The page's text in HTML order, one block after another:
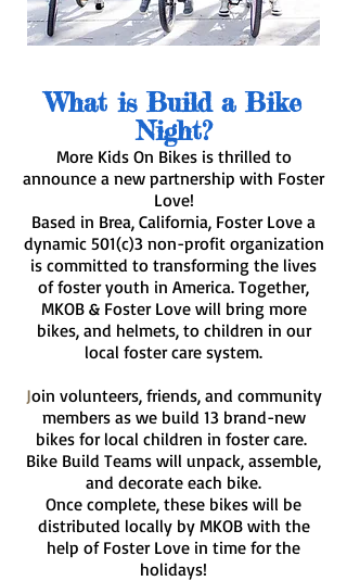
What is Build a Bike
Night?
More Kids On Bikes is thrilled to
announce a new partnership with Foster
Love!
Based in Brea, California, Foster Love a
dynamic 501(c)3 non-profit organization
is committed to transforming the lives
of foster youth in America. Together,
MKOB & Foster Love will bring more
bikes, and helmets, to children in our
local foster care system.
Join volunteers, friends, and community
members as we build 13 brand-new
bikes for local children in foster care.
Bike Build Teams will unpack, assemble,
and decorate each bike.
Once complete, these bikes will be
distributed locally by MKOB with the
help of Foster Love in time for the
holidays!